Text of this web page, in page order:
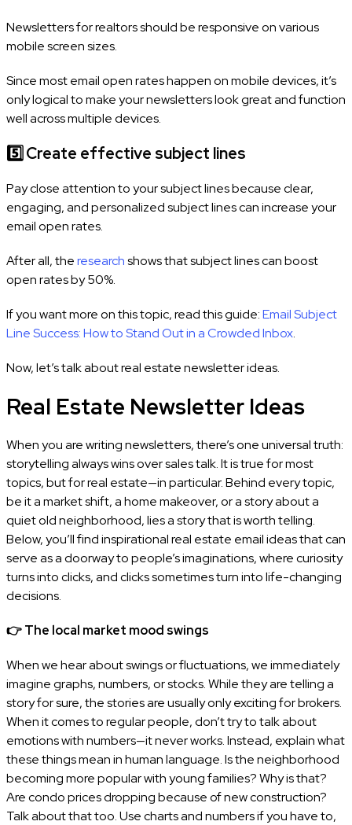
Newsletters for realtors should be responsive on various
mobile screen sizes.
Since most email open rates happen on mobile devices, it’s
only logical to make your newsletters look great and function
well across multiple devices.
5️⃣Create effective subject lines
Pay close attention to your subject lines because clear,
engaging, and personalized subject lines can increase your
email open rates.
After all, theresearchshows that subject lines can boost
open rates by 50%.
If you want more on this topic, read this guide:Email Subject
Line Success: How to Stand Out in a Crowded Inbox.
Now, let’s talk about real estate newsletter ideas.
Real Estate Newsletter Ideas
When you are writing newsletters, there’s one universal truth:
storytelling always wins over sales talk. It is true for most
topics, but for real estate—in particular. Behind every topic,
be it a market shift, a home makeover, or a story about a
quiet old neighborhood, lies a story that is worth telling.
Below, you’ll find inspirational real estate email ideas that can
serve as a doorway to people’s imaginations, where curiosity
turns into clicks, and clicks sometimes turn into life-changing
decisions.
👉 The local market mood swings
When we hear about swings or fluctuations, we immediately
imagine graphs, numbers, or stocks. While they are telling a
story for sure, the stories are usually only exciting for brokers.
When it comes to regular people, don’t try to talk about
emotions with numbers—it never works. Instead, explain what
these things mean in human language. Is the neighborhood
becoming more popular with young families? Why is that?
Are condo prices dropping because of new construction?
Talk about that too. Use charts and numbers if you have to,